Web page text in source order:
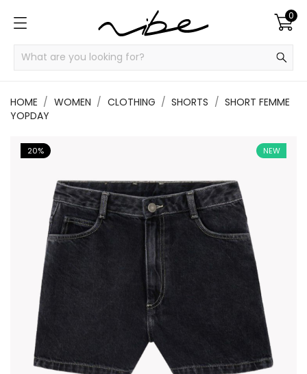
0
HOME WOMEN CLOTHING SHORTS
SHORT FEMME
YOPDAY
NEW
20%